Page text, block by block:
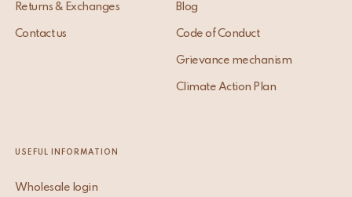
Returns & Exchanges
Contact us
Blog
Code of Conduct
Grievance mechanism
Climate Action Plan
USEFUL INFORMATION
Wholesale login